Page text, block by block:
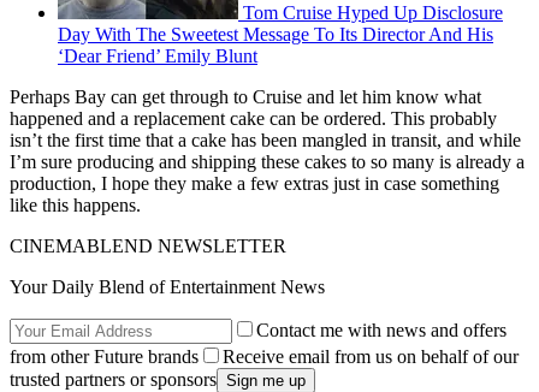
Tom Cruise Hyped Up Disclosure
Day With The Sweetest Message To Its Director And His
‘Dear Friend’ Emily Blunt
Perhaps Bay can get through to Cruise and let him know what
happened and a replacement cake can be ordered. This probably
isn’t the first time that a cake has been mangled in transit, and while
I’m sure producing and shipping these cakes to so many is already a
production, I hope they make a few extras just in case something
like this happens.
CINEMABLEND NEWSLETTER
Your Daily Blend of Entertainment News
Contact me with news and offers
from other Future brands
Receive email from us on behalf of our
trusted partners or sponsors